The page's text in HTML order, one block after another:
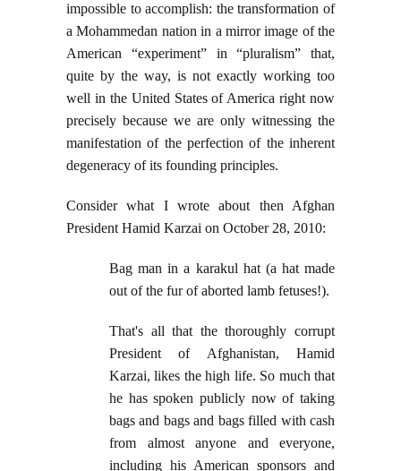
impossible to accomplish: the transformation of
a Mohammedan nation in a mirror image of the
American “experiment” in “pluralism” that,
quite by the way, is not exactly working too
well in the United States of America right now
precisely because we are only witnessing the
manifestation of the perfection of the inherent
degeneracy of its founding principles.
Consider what I wrote about then Afghan
President Hamid Karzai on October 28, 2010:
Bag man in a karakul hat (a hat made
out of the fur of aborted lamb fetuses!).
That's all that the thoroughly corrupt
President of Afghanistan, Hamid
Karzai, likes the high life. So much that
he has spoken publicly now of taking
bags and bags and bags filled with cash
from almost anyone and everyone,
including his American sponsors and